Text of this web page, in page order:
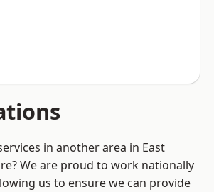
in another area in East
We are proud to work nationally
us to ensure we can provide